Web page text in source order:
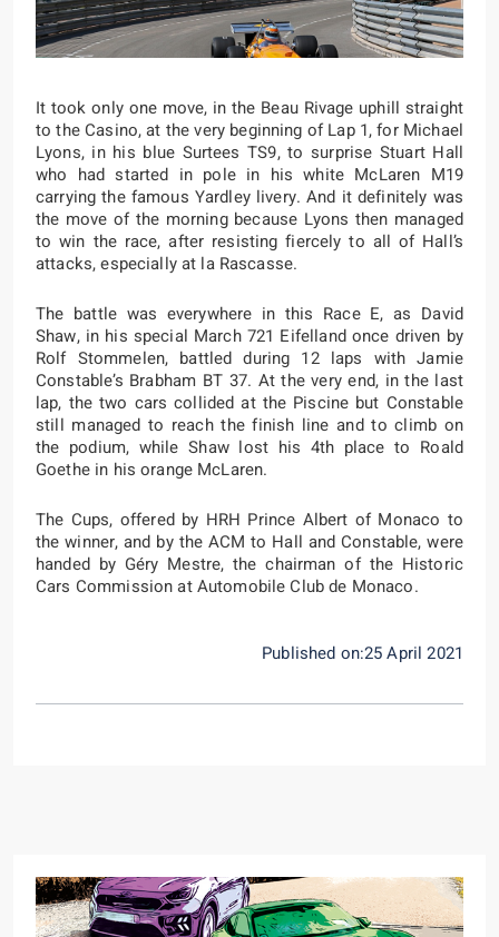
It took only one move, in the Beau Rivage uphill straight
to the Casino, at the very beginning of Lap 1, for Michael
Lyons, in his blue Surtees TS9, to surprise Stuart Hall
who had started in pole in his white McLaren M19
carrying the famous Yardley livery. And it definitely was
the move of the morning because Lyons then managed
to win the race, after resisting fiercely to all of Hall’s
attacks, especially at la Rascasse.
The battle was everywhere in this Race E, as David
Shaw, in his special March 721 Eifelland once driven by
Rolf Stommelen, battled during 12 laps with Jamie
Constable’s Brabham BT 37. At the very end, in the last
lap, the two cars collided at the Piscine but Constable
still managed to reach the finish line and to climb on
the podium, while Shaw lost his 4th place to Roald
Goethe in his orange McLaren.
The Cups, offered by HRH Prince Albert of Monaco to
the winner, and by the ACM to Hall and Constable, were
handed by Géry Mestre, the chairman of the Historic
Cars Commission at Automobile Club de Monaco.
Published on:25 April 2021